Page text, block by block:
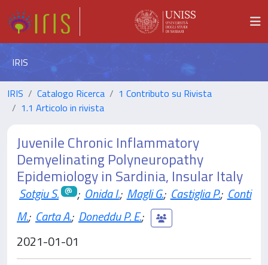
IRIS
IRIS Catalogo Ricerca
1 Contributo su Rivista
1.1 Articolo in rivista
Juvenile Chronic Inflammatory
Demyelinating Polyneuropathy
Epidemiology in Sardinia, Insular Italy
Sotgiu S. ; Onida I.; Magli G.; Castiglia P.; Conti
M.; Carta A.; Doneddu P. E.;
2021-01-01